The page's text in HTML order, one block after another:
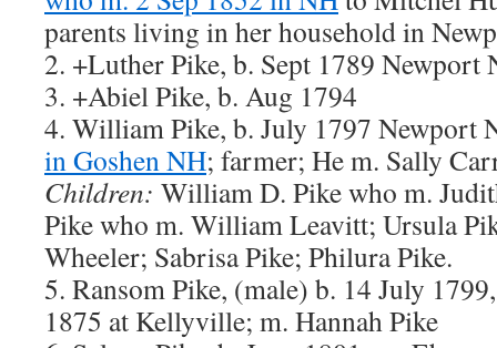
parents living in her household in
2. +Luther Pike, b. Sept 1789 Newport
3. +Abiel Pike, b. Aug 1794
4. William Pike, b. July 1797 Newport
in Goshen NH; farmer; He m. Sally
Children: William D. Pike who m.
Pike who m. William Leavitt; Ursula
Wheeler; Sabrisa Pike; Philura Pike.
5. Ransom Pike, (male) b. 14 July
1875 at Kellyville; m. Hannah Pike